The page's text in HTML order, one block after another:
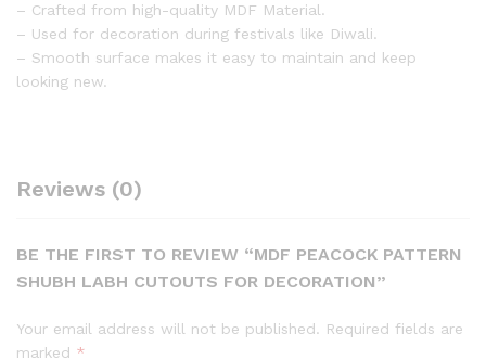
– Crafted from high-quality MDF Material.
– Used for decoration during festivals like Diwali.
– Smooth surface makes it easy to maintain and keep
looking new.
Reviews (0)
BE THE FIRST TO REVIEW “MDF PEACOCK PATTERN
SHUBH LABH CUTOUTS FOR DECORATION”
Your email address will not be published. Required fields are
marked *